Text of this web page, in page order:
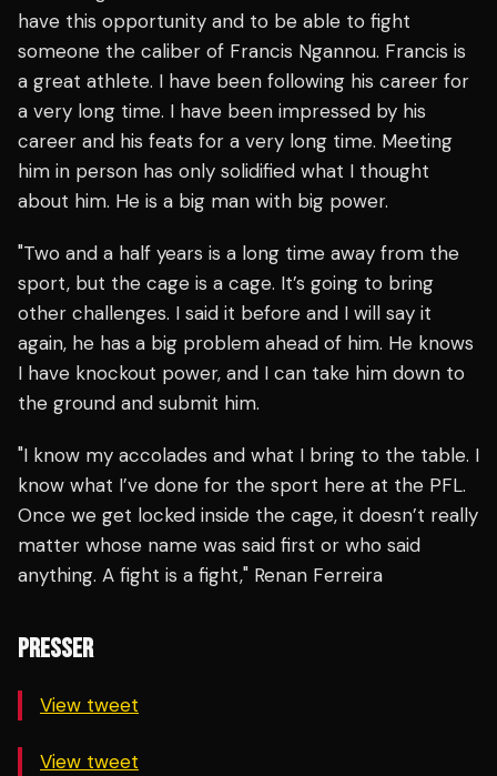
have this opportunity and to be able to fight
someone the caliber of Francis Ngannou. Francis is
a great athlete. I have been following his career for
a very long time. I have been impressed by his
career and his feats for a very long time. Meeting
him in person has only solidified what I thought
about him. He is a big man with big power.
"Two and a half years is a long time away from the
sport, but the cage is a cage. It’s going to bring
other challenges. I said it before and I will say it
again, he has a big problem ahead of him. He knows
I have knockout power, and I can take him down to
the ground and submit him.
"I know my accolades and what I bring to the table. I
know what I’ve done for the sport here at the PFL.
Once we get locked inside the cage, it doesn’t really
matter whose name was said first or who said
anything. A fight is a fight," Renan Ferreira
PRESSER
View tweet
View tweet